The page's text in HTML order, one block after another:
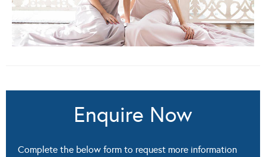
Enquire Now
Complete the below form to request more information